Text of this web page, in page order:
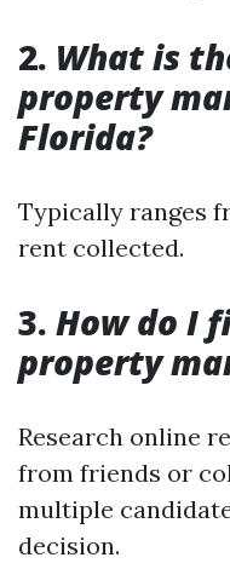
2. What is
property
Florida?
Typically ranges
rent collected.
3. How do I
property
Research online
from friends or
multiple
decision.